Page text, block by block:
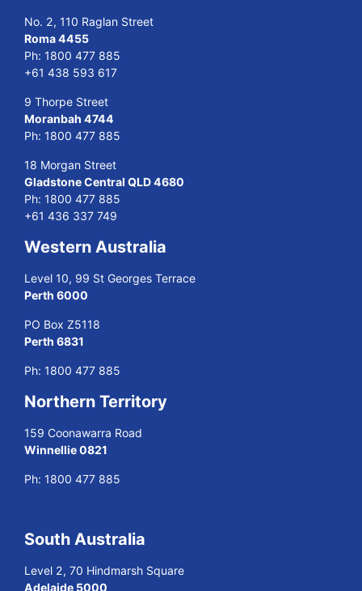
No. 2, 110 Raglan Street
Roma 4455
Ph: 1800 477 885
+61 438 593 617
9 Thorpe Street
Moranbah 4744
Ph: 1800 477 885
18 Morgan Street
Gladstone Central QLD 4680
Ph: 1800 477 885
+61 436 337 749
Western Australia
Level 10, 99 St Georges Terrace
Perth 6000
PO Box Z5118
Perth 6831
Ph: 1800 477 885
Northern Territory
159 Coonawarra Road
Winnellie 0821
Ph: 1800 477 885
South Australia
Level 2, 70 Hindmarsh Square
Adelaide 5000